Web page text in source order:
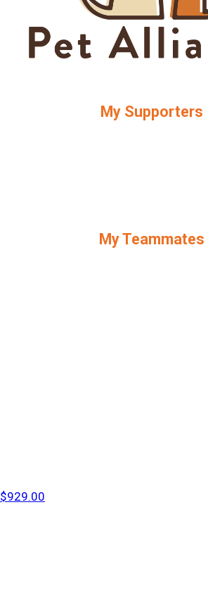
My Supporters
My Teammates
$929.00